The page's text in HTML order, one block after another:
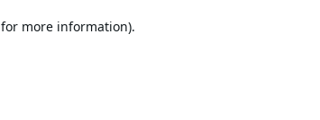
for more information).